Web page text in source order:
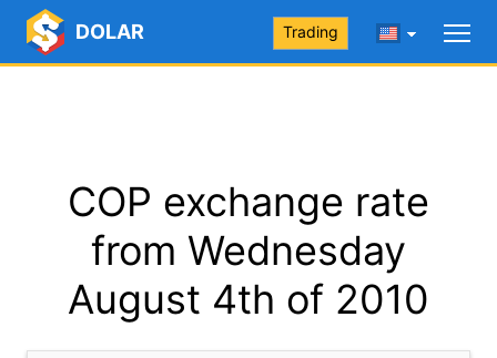
DOLAR Trading
COP exchange rate
from Wednesday
August 4th of 2010